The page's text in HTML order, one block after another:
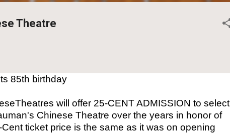
Theatre
85th birthday
will offer 25-CENT ADMISSION to select
Chinese Theatre over the years in honor of
ticket price is the same as it was on opening